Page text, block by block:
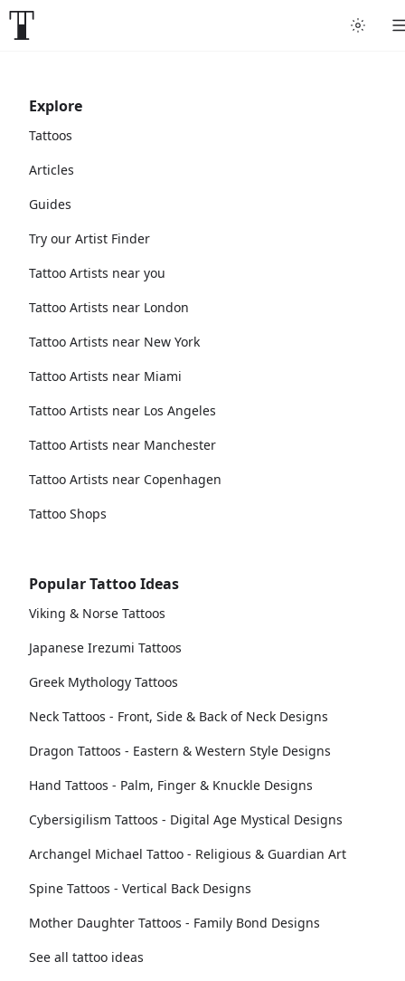
Explore
Tattoos
Articles
Guides
Try our Artist Finder
Tattoo Artists near you
Tattoo Artists near London
Tattoo Artists near New York
Tattoo Artists near Miami
Tattoo Artists near Los Angeles
Tattoo Artists near Manchester
Tattoo Artists near Copenhagen
Tattoo Shops
Popular Tattoo Ideas
Viking & Norse Tattoos
Japanese Irezumi Tattoos
Greek Mythology Tattoos
Neck Tattoos - Front, Side & Back of Neck Designs
Dragon Tattoos - Eastern & Western Style Designs
Hand Tattoos - Palm, Finger & Knuckle Designs
Cybersigilism Tattoos - Digital Age Mystical Designs
Archangel Michael Tattoo - Religious & Guardian Art
Spine Tattoos - Vertical Back Designs
Mother Daughter Tattoos - Family Bond Designs
See all tattoo ideas